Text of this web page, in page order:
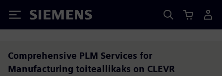
Siemens
Comprehensive PLM Services for
Manufacturing toiteallikaks on CLEVR